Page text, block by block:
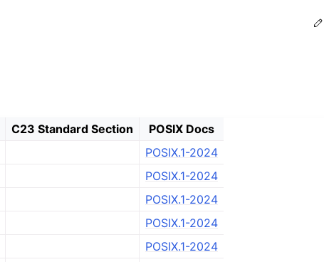
C23 Standard Section
POSIX Docs
POSIX.1-2024
POSIX.1-2024
POSIX.1-2024
POSIX.1-2024
POSIX.1-2024